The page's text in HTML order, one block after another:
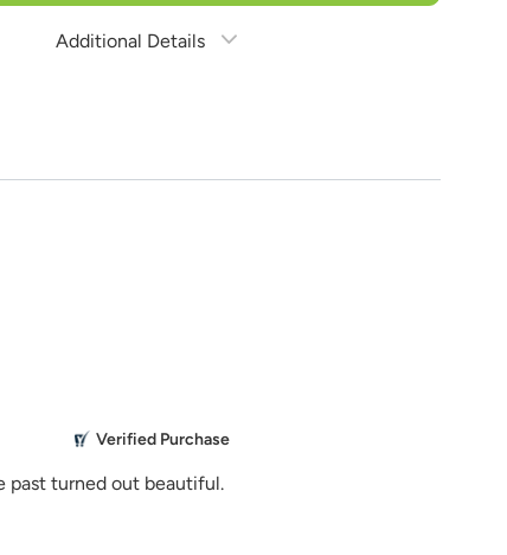
Additional Details
Verified Purchase
past turned out beautiful.